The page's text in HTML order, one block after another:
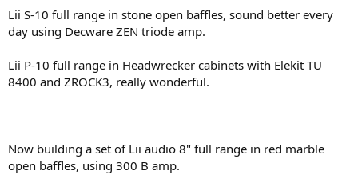
Lii S-10 full range in stone open baffles, sound better every
day using Decware ZEN triode amp.
Lii P-10 full range in Headwrecker cabinets with Elekit TU
8400 and ZROCK3, really wonderful.
Now building a set of Lii audio 8" full range in red marble
open baffles, using 300 B amp.